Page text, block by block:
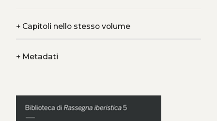
+Capitoli nello stesso volume
+Metadati